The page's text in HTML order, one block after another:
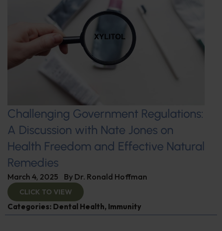
Challenging Government Regulations:
A Discussion with Nate Jones on
Health Freedom and Effective Natural
Remedies
March 4, 2025 By Dr. Ronald Hoffman
CLICK TO VIEW
Categories: Dental Health, Immunity